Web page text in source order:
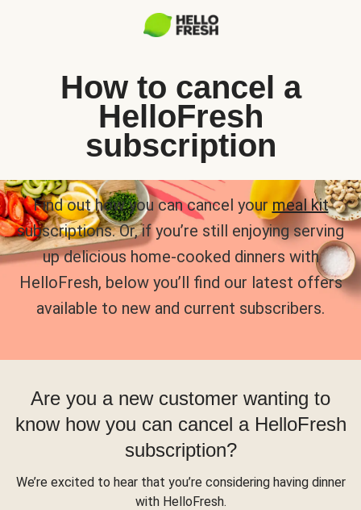
How to cancel a
HelloFresh
subscription
Find out how you can cancel yourmeal kit
subscriptions. Or, if you’re still enjoying serving
up delicious home-cooked dinners with
HelloFresh, below you’ll find our latest offers
available to new and current subscribers.
Are you a new customer wanting to
know how you can cancel a HelloFresh
subscription?
We’re excited to hear that you’re considering having dinner
with HelloFresh.